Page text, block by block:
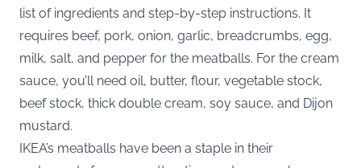
list of ingredients and step-by-step instructions. It
requires beef, pork, onion, garlic, breadcrumbs, egg,
milk, salt, and pepper for the meatballs. For the cream
sauce, you’ll need oil, butter, flour, vegetable stock,
beef stock, thick double cream, soy sauce, and Dijon
mustard.
IKEA’s meatballs have been a staple in their